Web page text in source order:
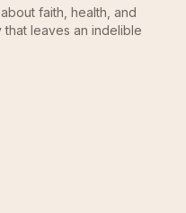
faith, health, and
leaves an indelible